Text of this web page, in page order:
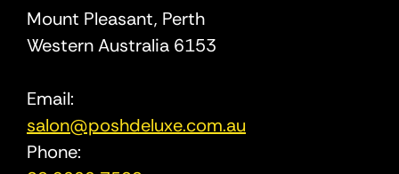
Mount Pleasant, Perth
Western Australia 6153
Email:
salon@poshdeluxe.com.au
Phone: